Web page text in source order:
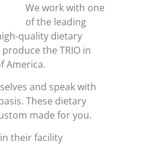
We work with one
of the leading
quality dietary
the TRIO in
America.
and speak with
These dietary
made for you.
their facility